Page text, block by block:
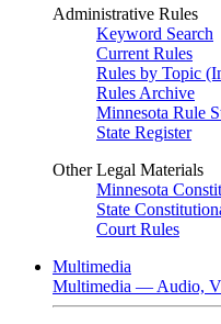
Administrative Rules
Keyword Search
Current Rules
Rules by Topic
Rules Archive
Minnesota Rule
State Register
Other Legal Materials
Minnesota
State
Court Rules
Multimedia
Multimedia — Audio,